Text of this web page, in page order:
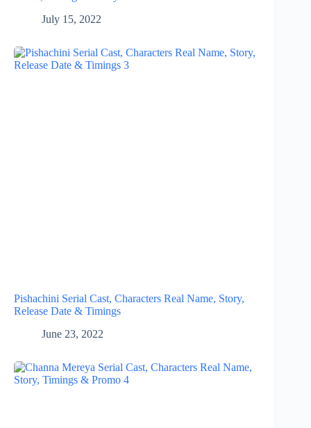
July 15, 2022
Pishachini Serial Cast, Characters Real Name, Story,
Release Date & Timings
June 23, 2022